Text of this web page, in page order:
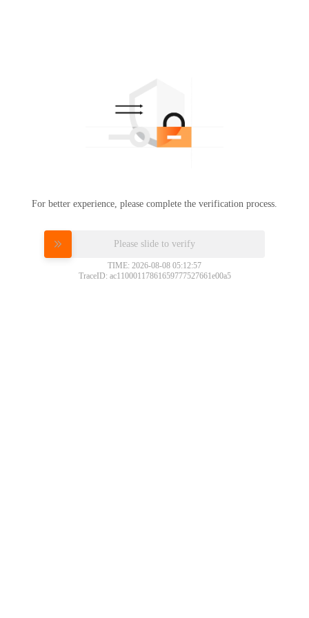
For better experience, please complete the verification process.
Please slide to verify
TIME: 2026-08-08 05:12:57
TraceID: ac11000117861659777527661e00a5